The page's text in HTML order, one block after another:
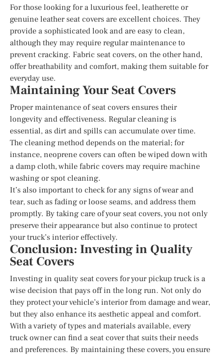
For those looking for a luxurious feel, leatherette or
genuine leather seat covers are excellent choices. They
provide a sophisticated look and are easy to clean,
although they may require regular maintenance to
prevent cracking. Fabric seat covers, on the other hand,
offer breathability and comfort, making them suitable for
everyday use.
Maintaining Your Seat Covers
Proper maintenance of seat covers ensures their
longevity and effectiveness. Regular cleaning is
essential, as dirt and spills can accumulate over time.
The cleaning method depends on the material; for
instance, neoprene covers can often be wiped down with
a damp cloth, while fabric covers may require machine
washing or spot cleaning.
It’s also important to check for any signs of wear and
tear, such as fading or loose seams, and address them
promptly. By taking care of your seat covers, you not only
preserve their appearance but also continue to protect
your truck’s interior effectively.
Conclusion: Investing in Quality
Seat Covers
Investing in quality seat covers for your pickup truck is a
wise decision that pays off in the long run. Not only do
they protect your vehicle’s interior from damage and wear,
but they also enhance its aesthetic appeal and comfort.
With a variety of types and materials available, every
truck owner can find a seat cover that suits their needs
and preferences. By maintaining these covers, you ensure